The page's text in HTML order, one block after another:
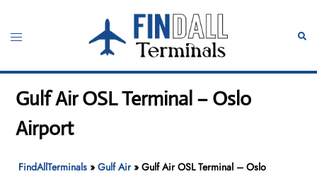
content
Toggle
Gulf Air OSL Terminal – Oslo
Airport
FindAllTerminals »Gulf Air»Gulf Air OSL Terminal – Oslo